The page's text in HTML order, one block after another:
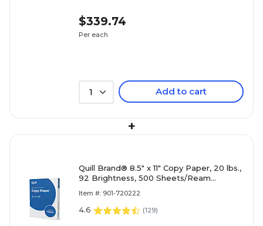
$339.74
Per each
1 Add to cart
+
Quill Brand® 8.5" x 11" Copy Paper, 20 lbs.,
92 Brightness, 500 Sheets/Ream
Item #: 901-720222
4.6 (129)